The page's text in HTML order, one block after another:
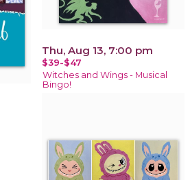
Thu, Aug 13, 7:00 pm
$39-$47
Witches and Wings - Musical
Bingo!